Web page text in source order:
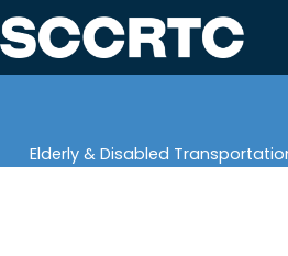
Skip
to
content
Elderly & Disabled